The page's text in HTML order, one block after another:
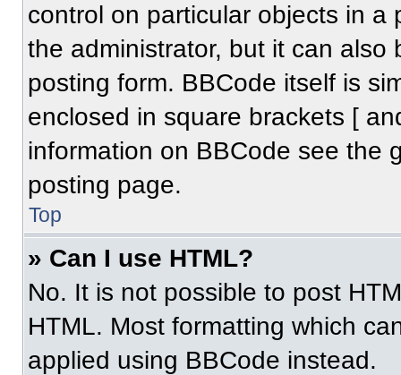
control on particular objects in
the administrator, but it can
posting form. BBCode itself is
enclosed in square brackets [
information on BBCode see the
posting page.
Top
» Can I use HTML?
No. It is not possible to post
HTML. Most formatting which
applied using BBCode instead.